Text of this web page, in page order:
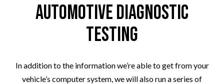
Automotive Diagnostic
Testing
In addition to the information we’re able to get from your
vehicle’s computer system, we will also run a series of